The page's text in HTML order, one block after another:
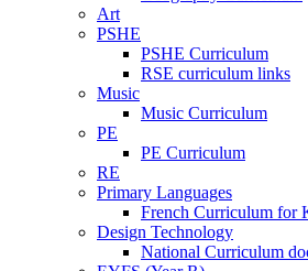
Art
PSHE
PSHE Curriculum
RSE curriculum links
Music
Music Curriculum
PE
PE Curriculum
RE
Primary Languages
French Curriculum for
Design Technology
National Curriculum